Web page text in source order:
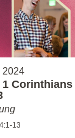
2024
Corinthians
13